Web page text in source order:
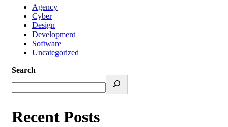
Agency
Cyber
Design
Development
Software
Uncategorized
Search
Recent Posts